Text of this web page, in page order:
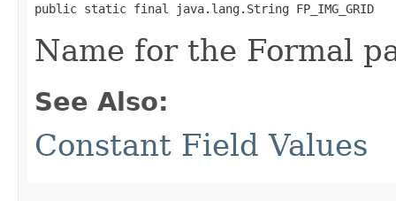
public static final java.lang.String FP_IMG_GRID
Name for the Formal
See Also:
Constant Field Values